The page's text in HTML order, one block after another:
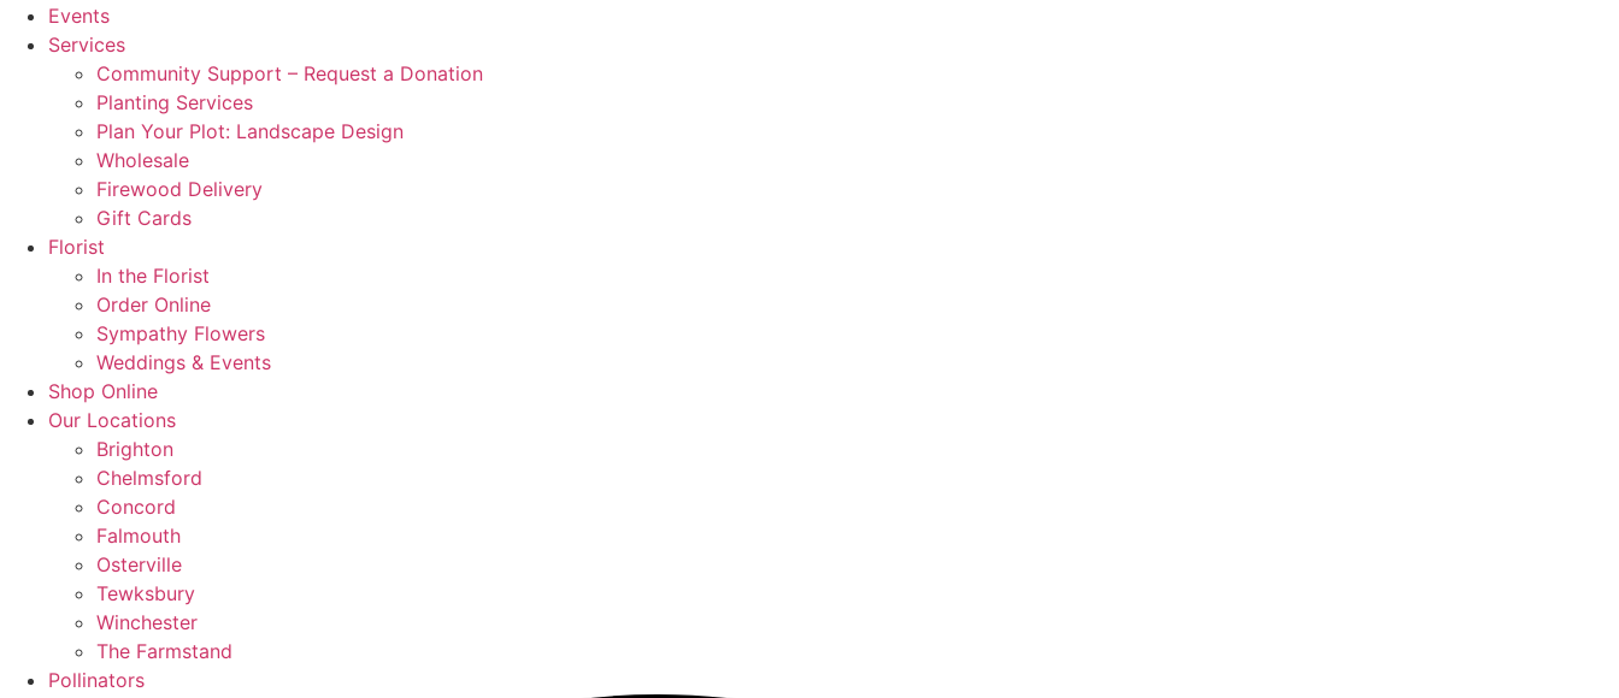
Events
Services
Community Support – Request a Donation
Planting Services
Plan Your Plot: Landscape Design
Wholesale
Firewood Delivery
Gift Cards
Florist
In the Florist
Order Online
Sympathy Flowers
Weddings & Events
Shop Online
Our Locations
Brighton
Chelmsford
Concord
Falmouth
Osterville
Tewksbury
Winchester
The Farmstand
Pollinators